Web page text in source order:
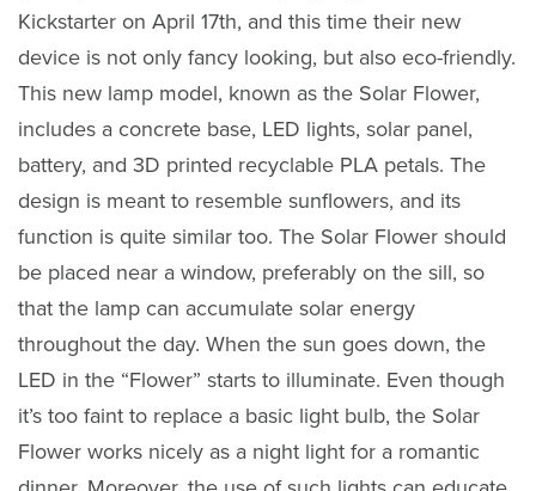
Kickstarter on April 17th, and this time their new
device is not only fancy looking, but also eco-friendly.
This new lamp model, known as the Solar Flower,
includes a concrete base, LED lights, solar panel,
battery, and 3D printed recyclable PLA petals. The
design is meant to resemble sunflowers, and its
function is quite similar too. The Solar Flower should
be placed near a window, preferably on the sill, so
that the lamp can accumulate solar energy
throughout the day. When the sun goes down, the
LED in the “Flower” starts to illuminate. Even though
it’s too faint to replace a basic light bulb, the Solar
Flower works nicely as a night light for a romantic